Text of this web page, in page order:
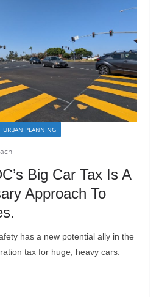
URBAN PLANNING
Big Car Tax Is A
Approach To
has a new potential ally in the
tax for huge, heavy cars.